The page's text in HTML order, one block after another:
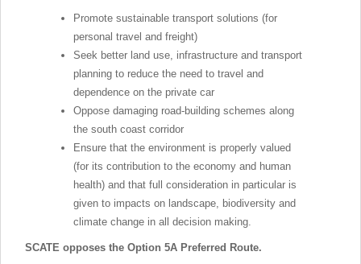
Promote sustainable transport solutions (for
personal travel and freight)
Seek better land use, infrastructure and transport
planning to reduce the need to travel and
dependence on the private car
Oppose damaging road-building schemes along
the south coast corridor
Ensure that the environment is properly valued
(for its contribution to the economy and human
health) and that full consideration in particular is
given to impacts on landscape, biodiversity and
climate change in all decision making.
SCATE opposes the Option 5A Preferred Route.